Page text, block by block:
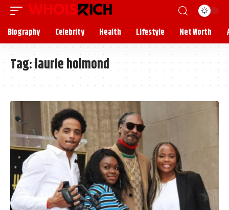
Biography Celebrity Health Lifestyle Net Worth
Tag:laurie holmond